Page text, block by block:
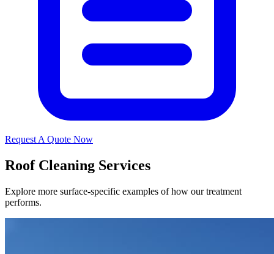
Request A Quote Now
Roof Cleaning Services
Explore more surface-specific examples of how our treatment
performs.